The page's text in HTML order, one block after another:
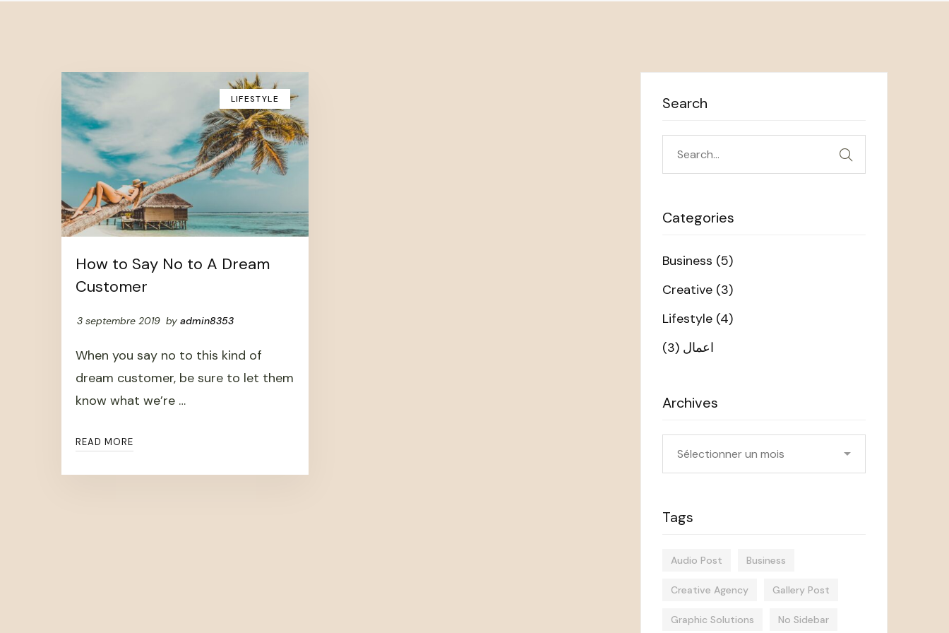
LIFESTYLE
How to Say No to A Dream
Customer
3 septembre 2019 by admin8353
When you say no to this kind of
dream customer, be sure to let them
know what we’re …
READ MORE
Search
Categories
Business (5)
Creative (3)
Lifestyle (4)
اعمال (3)
Archives
Tags
Audio Post Business
Creative Agency Gallery Post
Graphic Solutions No Sidebar